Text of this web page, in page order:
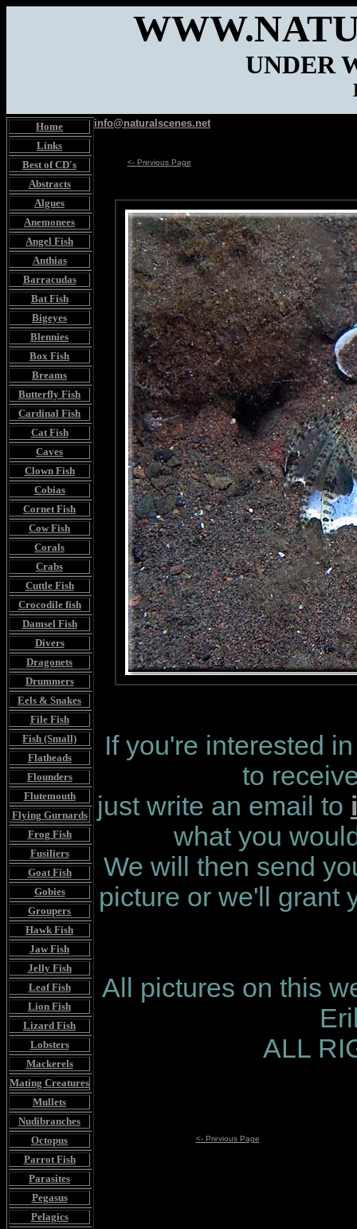
UNDER
Home
Links
Best of CD's
Abstracts
Algues
Anemonees
Angel Fish
Anthias
Barracudas
Bat Fish
Bigeyes
Blennies
Box Fish
Breams
Butterfly Fish
Cardinal Fish
Cat Fish
Caves
Clown Fish
Cobias
Cornet Fish
Cow Fish
Corals
Crabs
Cuttle Fish
Crocodile fish
Damsel Fish
Divers
Dragonets
Drummers
Eels & Snakes
File Fish
Fish (Small)
Flatheads
Flounders
Flutemouth
Flying Gurnards
Frog Fish
Fusiliers
Goat Fish
Gobies
Groupers
Hawk Fish
Jaw Fish
Jelly Fish
Leaf Fish
Lion Fish
Lizard Fish
Lobsters
Mackerels
Mating Creatures
Mullets
Nudibranches
Octopus
Parrot Fish
Parasites
Pegasus
Pelagics
info@naturalscenes.net
<- Previous Page
If you're interested
to
just write an email to
what you
We will then send
picture or we'll grant
All pictures on this
ALL
<- Previous Page